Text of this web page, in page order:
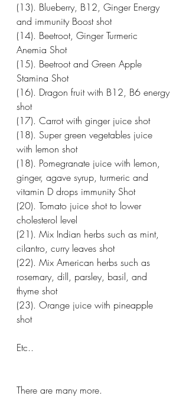
(13). Blueberry, B12, Ginger Energy
and immunity Boost shot
(14). Beetroot, Ginger Turmeric
Anemia Shot
(15). Beetroot and Green Apple
Stamina Shot
(16). Dragon fruit with B12, B6 energy
shot
(17). Carrot with ginger juice shot
(18). Super green vegetables juice
with lemon shot
(18). Pomegranate juice with lemon,
ginger, agave syrup, turmeric and
vitamin D drops immunity Shot
(20). Tomato juice shot to lower
cholesterol level
(21). Mix Indian herbs such as mint,
cilantro, curry leaves shot
(22). Mix American herbs such as
rosemary, dill, parsley, basil, and
thyme shot
(23). Orange juice with pineapple
shot
Etc..
There are many more.